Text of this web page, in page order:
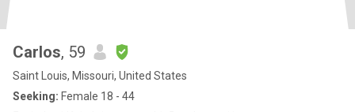
Carlos, 59
Saint Louis, Missouri, United States
Seeking: Female 18 - 44